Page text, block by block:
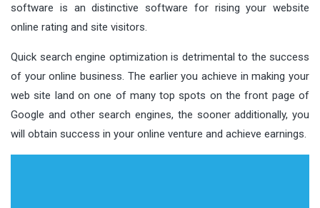
software is an distinctive software for rising your website
online rating and site visitors.
Quick search engine optimization is detrimental to the success
of your online business. The earlier you achieve in making your
web site land on one of many top spots on the front page of
Google and other search engines, the sooner additionally, you
will obtain success in your online venture and achieve earnings.